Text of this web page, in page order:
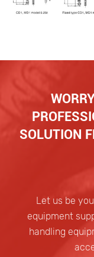
SOLUTION
Let us be
equipment
handling